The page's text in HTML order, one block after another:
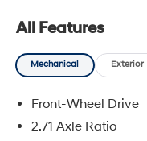
lights, Fully automatic
Heated front seats,
Leather steering
Seats, Navigation
Option Group 01,
All Features
Mechanical Exterior
Front-Wheel Drive
2.71 Axle Ratio